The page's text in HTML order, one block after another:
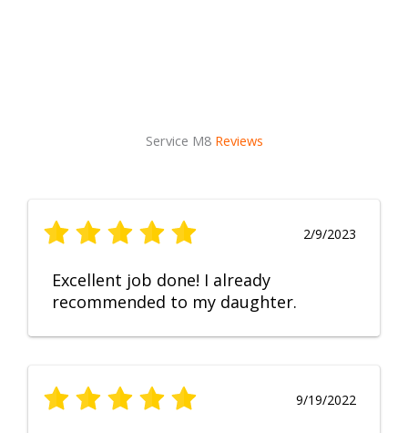
Service M8 Reviews
2/9/2023
Excellent job done! I already
recommended to my daughter.
9/19/2022